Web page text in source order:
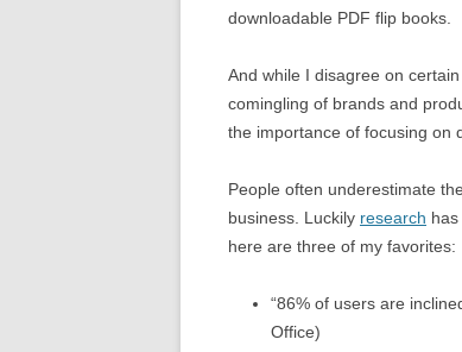
downloadable PDF flip books.
And while I disagree on
comingling of brands and
the importance of focusing on
People often underestimate
business. Luckily research
here are three of my favorites:
“86% of users are
Office)